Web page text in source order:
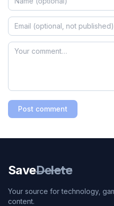
Post comment
SaveDelete
Your source for technology,
content.